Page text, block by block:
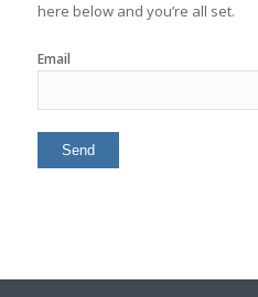
here below and you’re all set.
Email